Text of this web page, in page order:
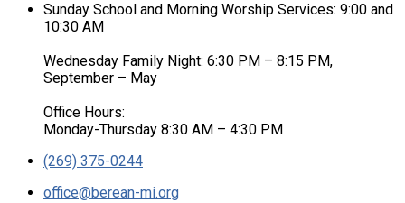
Sunday School and Morning Worship Services: 9:00 and
10:30 AM
Wednesday Family Night: 6:30 PM – 8:15 PM,
September – May
Office Hours:
Monday-Thursday 8:30 AM – 4:30 PM
(269) 375-0244
office​@berean-mi.org